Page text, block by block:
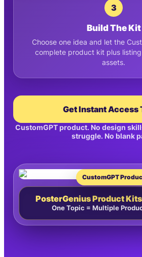
3
Build The Kit
Choose one idea and let the
complete product kit plus
assets.
Get Instant Access
CustomGPT product. No design
struggle. No blank
CustomGPT
PosterGenius Product
One Topic = Multiple